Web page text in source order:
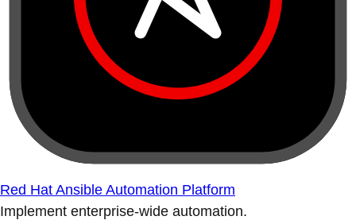
Red Hat Ansible Automation Platform
Implement enterprise-wide automation.